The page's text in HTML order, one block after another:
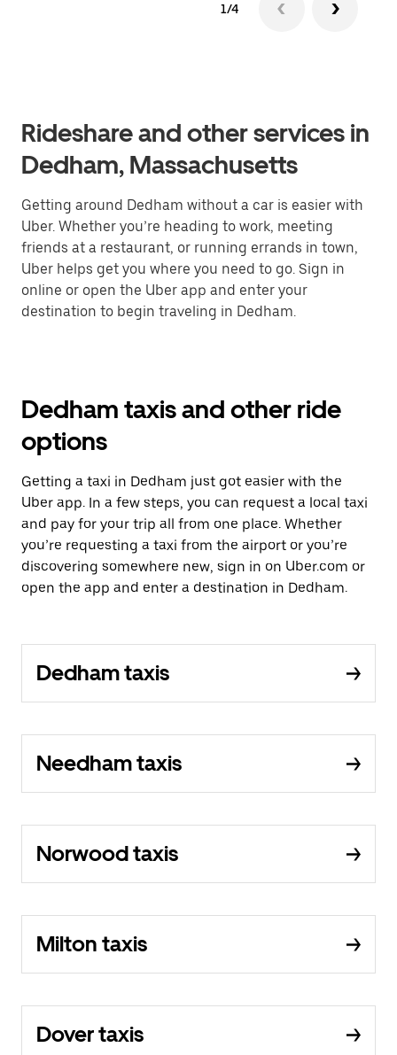
1/4
Rideshare and other services in
Dedham, Massachusetts
Getting around Dedham without a car is easier with
Uber. Whether you’re heading to work, meeting
friends at a restaurant, or running errands in town,
Uber helps get you where you need to go. Sign in
online or open the Uber app and enter your
destination to begin traveling in Dedham.
Dedham taxis and other ride
options
Getting a taxi in Dedham just got easier with the
Uber app. In a few steps, you can request a local taxi
and pay for your trip all from one place. Whether
you’re requesting a taxi from the airport or you’re
discovering somewhere new, sign in on Uber.com or
open the app and enter a destination in Dedham.
Dedham taxis
Needham taxis
Norwood taxis
Milton taxis
Dover taxis